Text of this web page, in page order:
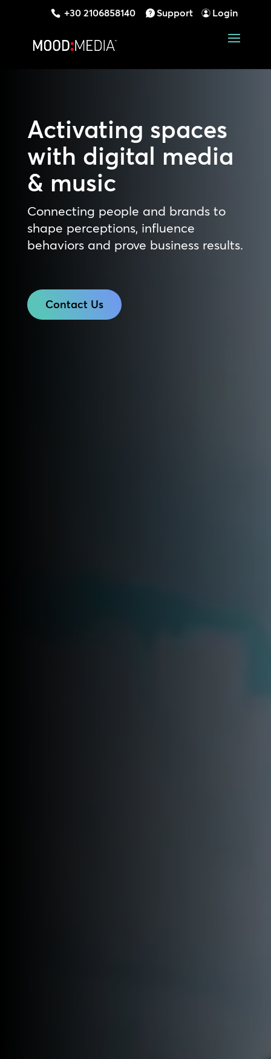
+30 2106858140 Support Login
Activating spaces
with digital media
& music
Connecting people and brands to
shape perceptions, influence
behaviors and prove business results.
Contact Us